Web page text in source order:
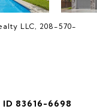
LLC, 208-570-
ID 83616-6698